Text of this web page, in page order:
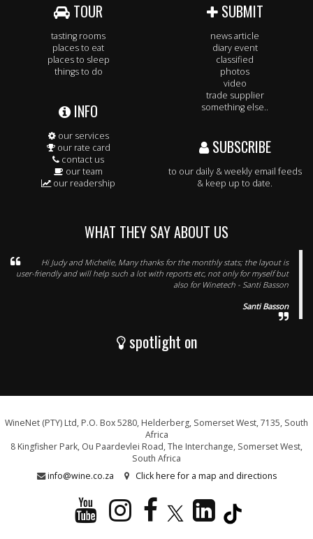
TOUR
tasting rooms
places to eat
places to sleep
things to do
INFO
our services
our rate card
contact us
our team
our readership
SUBMIT
news article
diary event
classified
photos
video
trade supplier
something else..
SUBSCRIBE
to our daily & weekly email feeds
& keep up to date.
WHAT THEY SAY ABOUT US
Hi Judy and Michelle, Many thanks for the monthly stats; the layout is
user-friendly and will help such a lot with reports etc, not only for myself but
also for Winetech - Santi Basson
Santi Basson
spotlight on
WineNet (PTY) Ltd, P.O. Box 5280, Helderberg, Somerset West, 7135, South
Africa
8 Kingfisher Park, Ou Paardevlei Road, The Interchange, Somerset West,
South Africa
info@wine.co.za
Click here for a map and directions